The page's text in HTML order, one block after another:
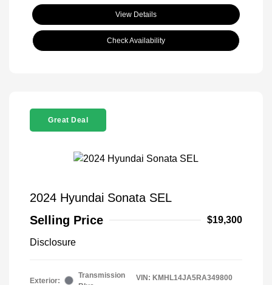
View Details
Check Availability
Great Deal
2024 Hyundai Sonata SEL
Selling Price
$19,300
Disclosure
Exterior:
Transmission
VIN: KMHL14JA5RA349800